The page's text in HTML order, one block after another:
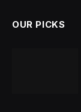
OUR PICKS